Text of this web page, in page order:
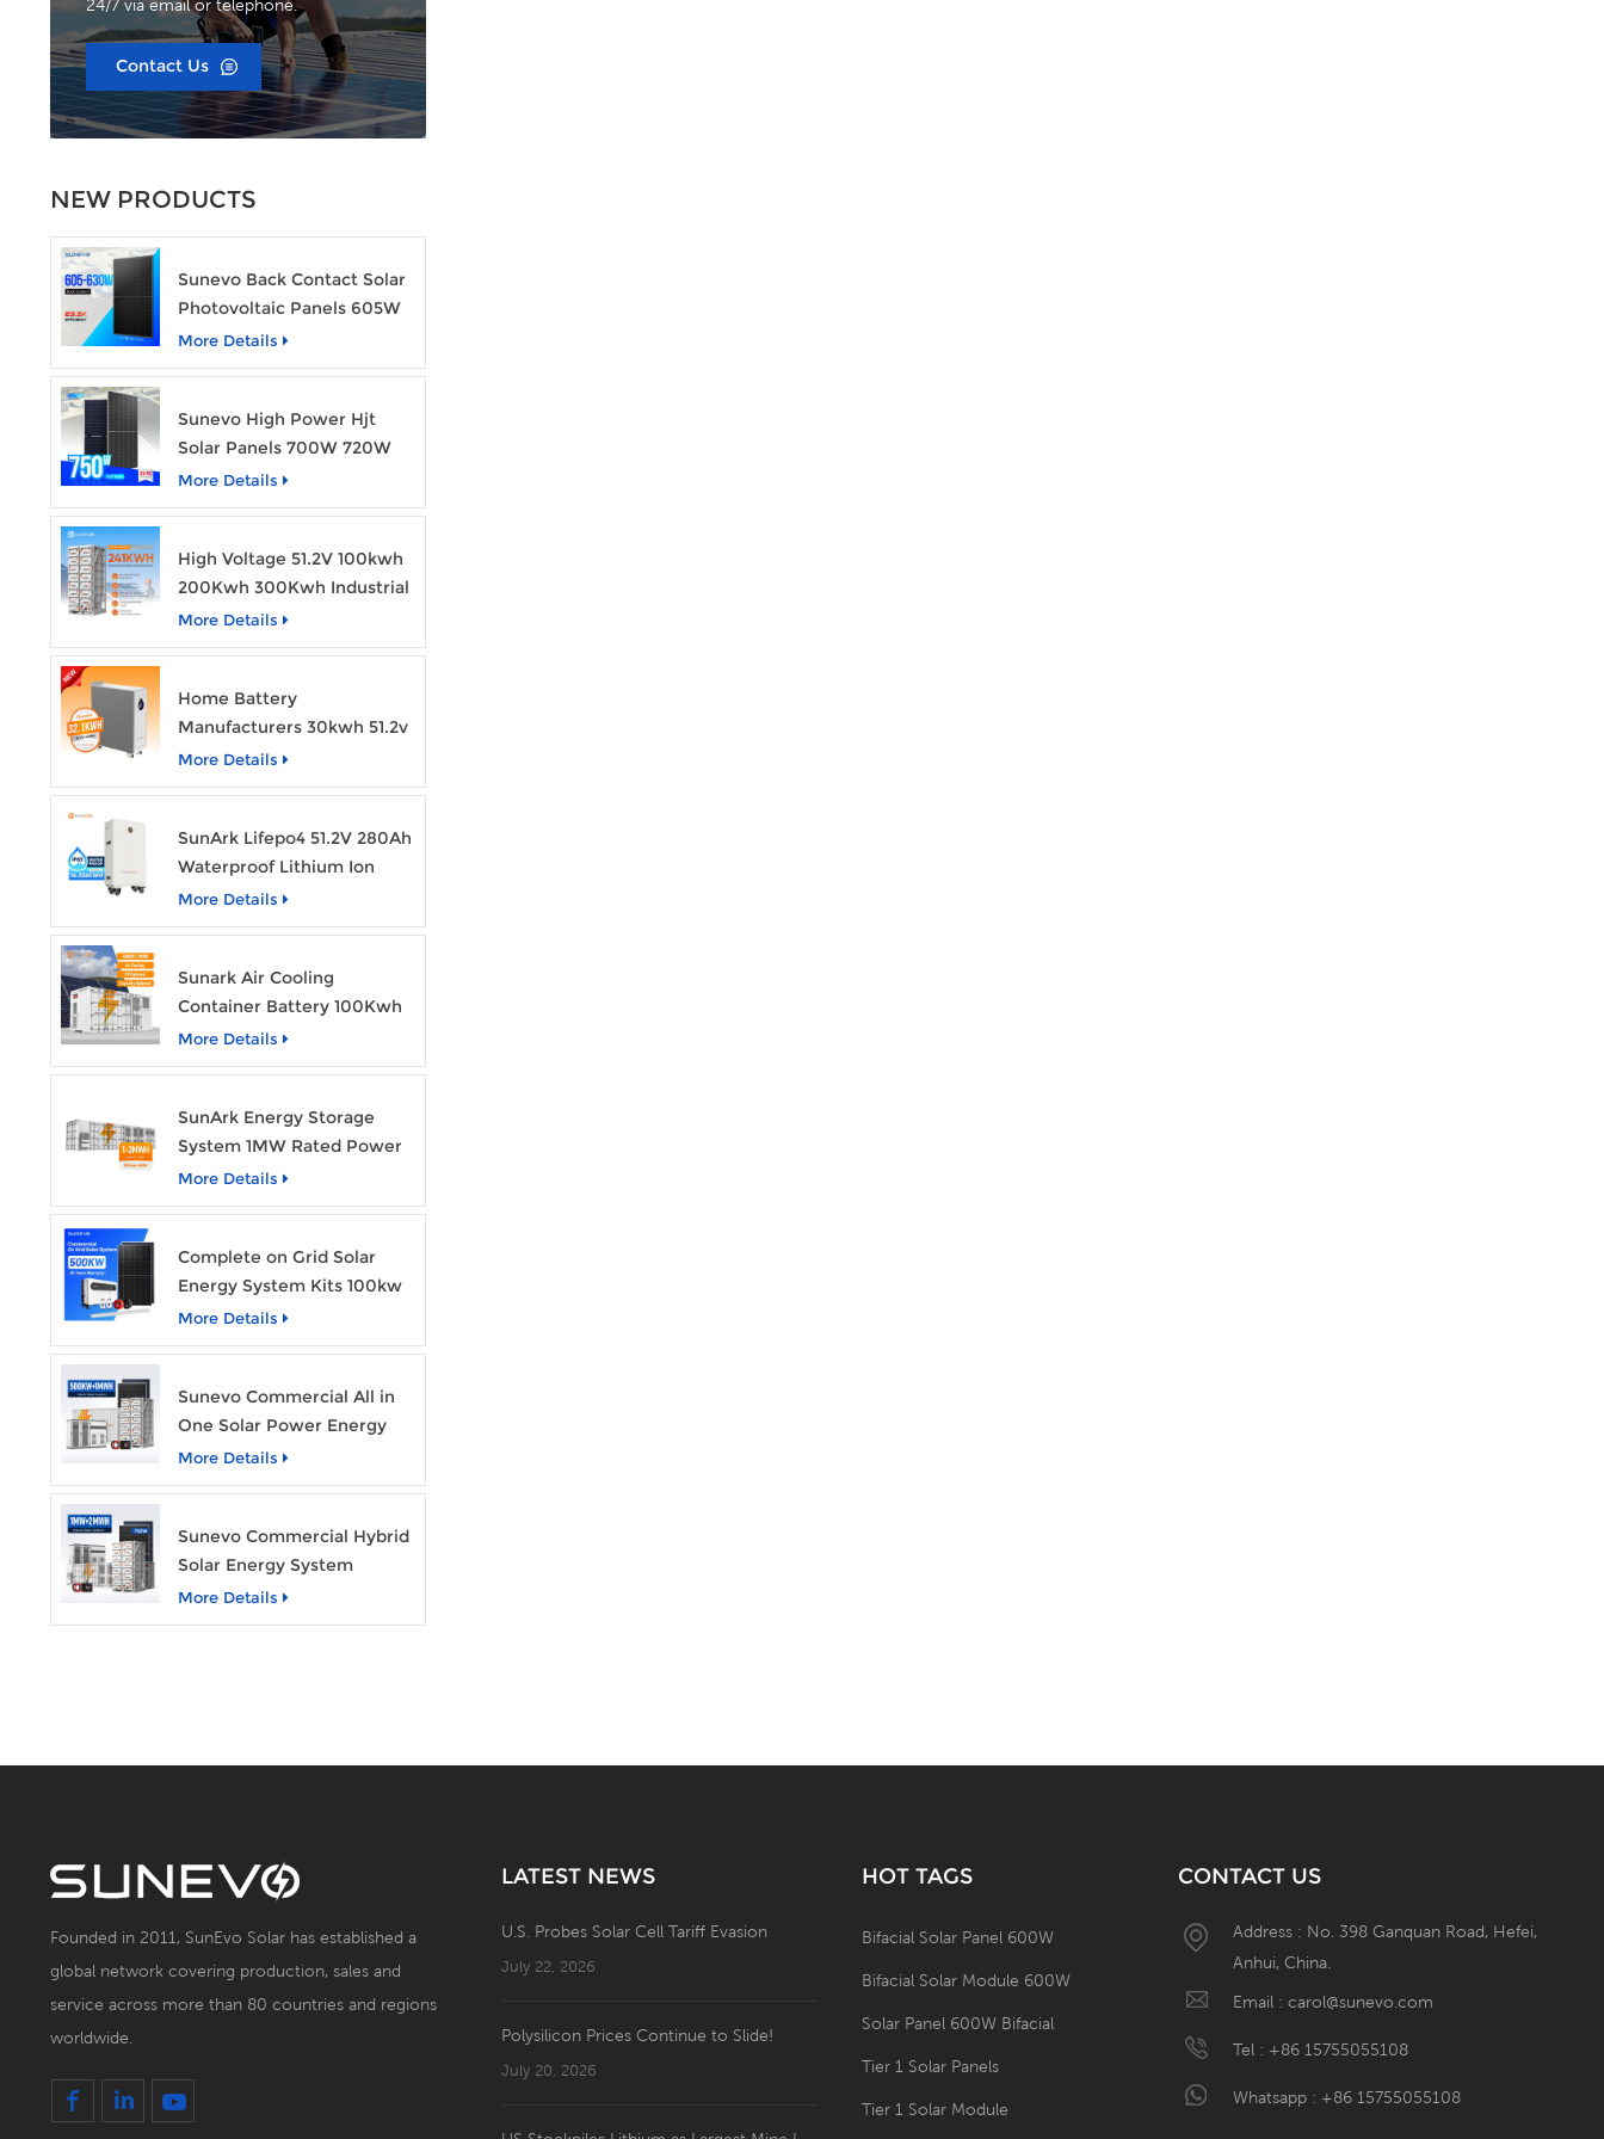
24/7 via email or telephone.
Contact Us
NEW PRODUCTS
Sunevo Back Contact Solar
Photovoltaic Panels 605W
610W 620W 630W 700W
PV Module
More Details
Sunevo High Power Hjt
Solar Panels 700W 720W
750W Transparent Solar
Power Module
More Details
High Voltage 51.2V 100kwh
200Kwh 300Kwh Industrial
Bess Lithium Ion Battery
Pack
More Details
Home Battery
Manufacturers 30kwh 51.2v
Solar Battery Lithium Ion
Batteries 48v 628ah with
More Details
SunArk Lifepo4 51.2V 280Ah
Waterproof Lithium Ion
Battery 10Kwh 14Kwh
Home Energy Storage
More Details
Sunark Air Cooling
Container Battery 100Kwh
to 1Mw Bess Energy
Storage System
More Details
SunArk Energy Storage
System 1MW Rated Power
With 2MWh Capacity
More Details
Complete on Grid Solar
Energy System Kits 100kw
500kw 1mw Grid Tie All in
One Solar Storage System
More Details
Sunevo Commercial All in
One Solar Power Energy
System 500Kw 1Mwh
Hybrid Solar Energy
Manufacturer Price
More Details
Sunevo Commercial Hybrid
Solar Energy System
500Kw 1Mw 2Mwh BESS
Solar Battery Energy
More Details
Founded in 2011, SunEvo Solar has established a
global network covering production, sales and
service across more than 80 countries and regions
worldwide.
LATEST NEWS
U.S. Probes Solar Cell Tariff Evasion
July 22, 2026
Polysilicon Prices Continue to Slide!
July 20, 2026
HOT TAGS
Bifacial Solar Panel 600W
Bifacial Solar Module 600W
Solar Panel 600W Bifacial
Tier 1 Solar Panels
Tier 1 Solar Module
CONTACT US
Address : No. 398 Ganquan Road, Hefei,
Anhui, China.
Email : carol@sunevo.com
Tel : +86 15755055108
Whatsapp : +86 15755055108